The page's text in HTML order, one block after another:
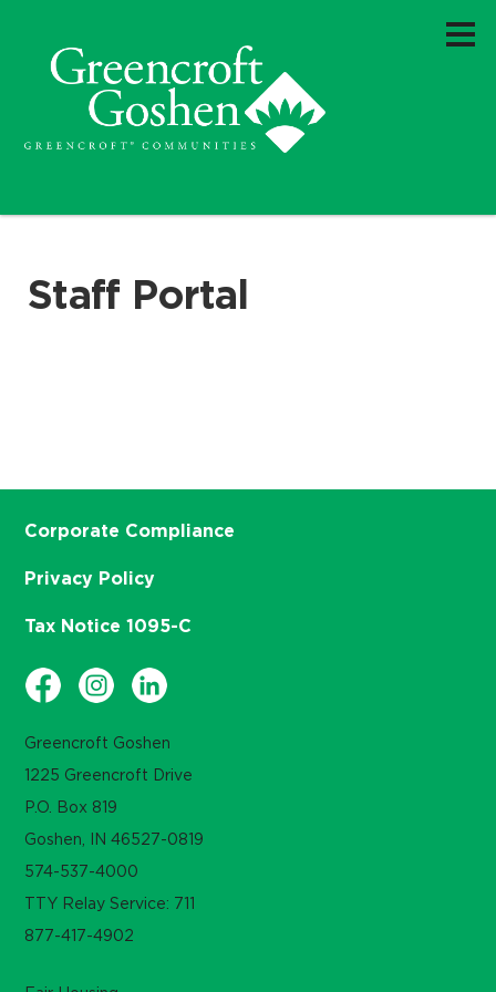
Staff Portal
Greencroft Goshen
1225 Greencroft Drive
P.O. Box 819
Goshen, IN 46527-0819
574-537-4000
TTY Relay Service: 711
877-417-4902
Corporate Compliance
Privacy Policy
Tax Notice 1095-C